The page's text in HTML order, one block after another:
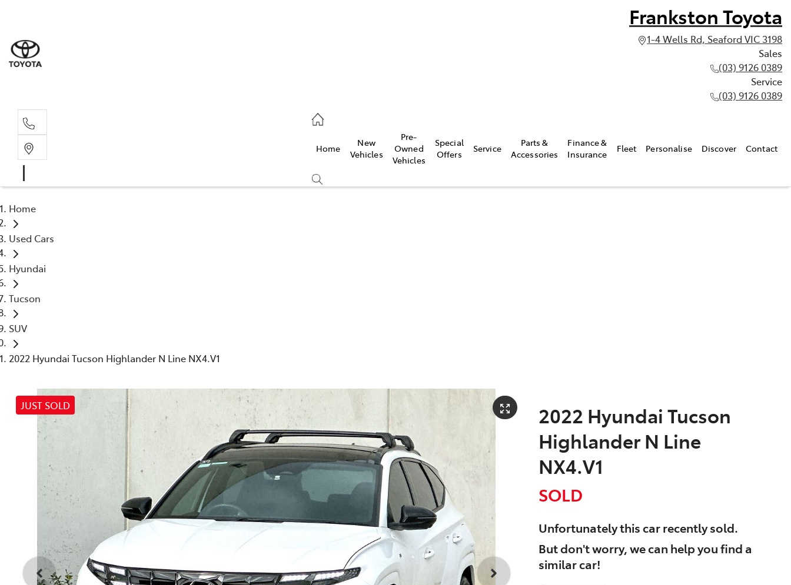
Frankston Toyota
1-4 Wells Rd, Seaford VIC 3198
Sales
(03) 9126 0389
Service
(03) 9126 0389
Home
New
Vehicles
Pre-
Owned
Vehicles
Special
Offers
Service
Parts &
Accessories
Finance &
Insurance
Fleet Personalise Discover Contact
Home
Used Cars
Hyundai
Tucson
SUV
2022 Hyundai Tucson Highlander N Line NX4.V1
JUST SOLD
2022 Hyundai Tucson
Highlander N Line
NX4.V1
SOLD
Unfortunately thiscarrecently sold.
But don't worry, we can help you find a
similarcar!